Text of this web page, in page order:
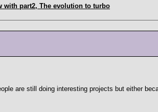
with part2, The evolution to turbo
are still doing interesting projects but either